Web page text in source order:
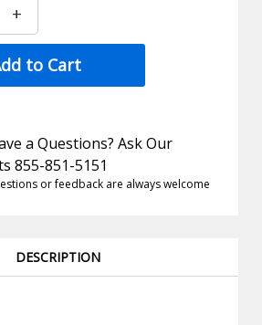
+
to Cart
a Questions? Ask Our
855-851-5151
or feedback are always welcome
DESCRIPTION